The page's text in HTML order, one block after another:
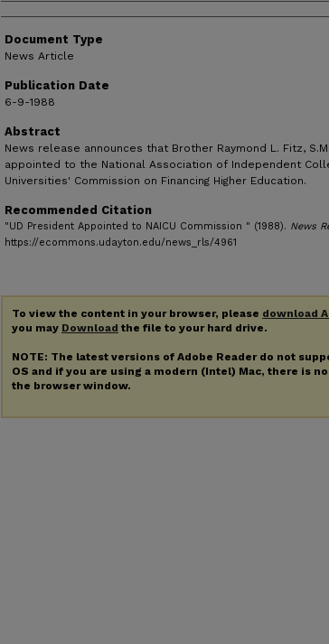
Document Type
News Article
Publication Date
6-9-1988
Abstract
News release announces that Brother Raymond L. Fitz,
appointed to the National Association of Independent
Universities' Commission on Financing Higher Education.
Recommended Citation
"UD President Appointed to NAICU Commission " (1988). News
https://ecommons.udayton.edu/news_rls/4961
To view the content in your browser, please download
you may Download the file to your hard drive.
NOTE: The latest versions of Adobe Reader do not
OS and if you are using a modern (Intel) Mac, there is
the browser window.